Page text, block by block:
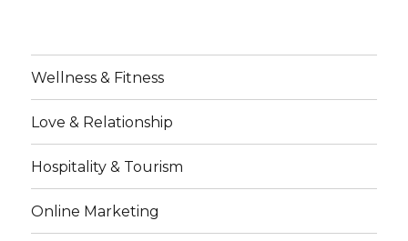
Wellness & Fitness
Love & Relationship
Hospitality & Tourism
Online Marketing